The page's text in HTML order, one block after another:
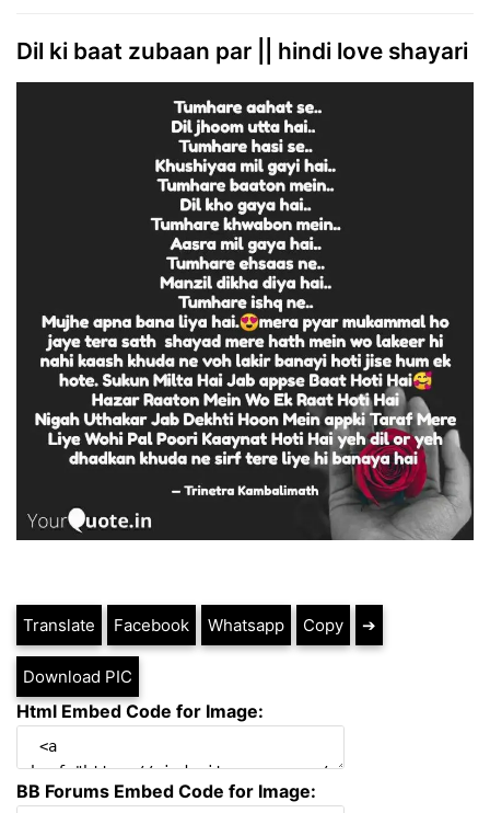
Dil ki baat zubaan par || hindi love shayari
Translate Facebook Whatsapp Copy ➔
Download PIC
Html Embed Code for Image:
BB Forums Embed Code for Image: